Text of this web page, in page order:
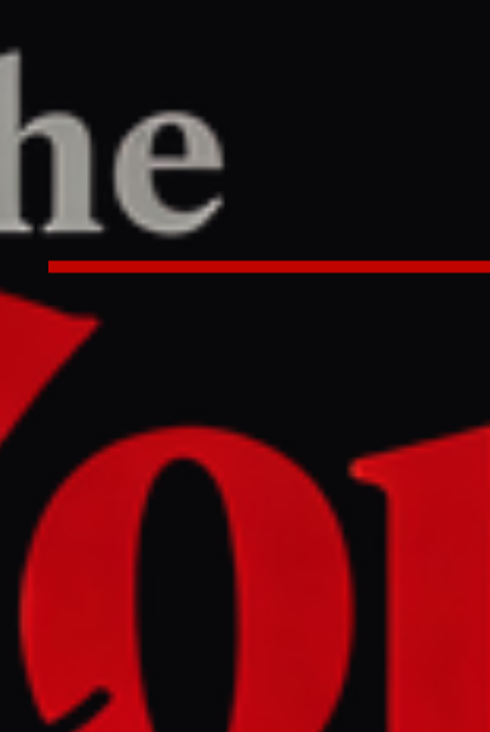
reports multiple Iranian
detected multiple ballistic missile launches from